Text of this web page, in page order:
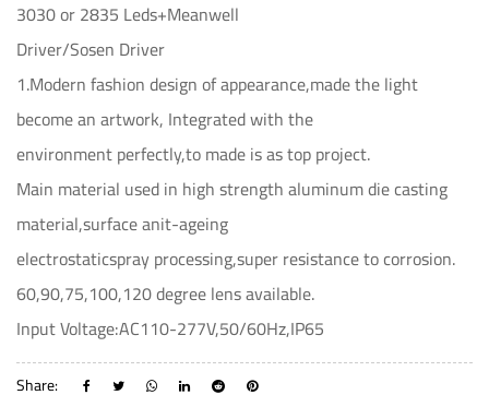
3030 or 2835 Leds+Meanwell
Driver/Sosen Driver
1.Modern fashion design of appearance,made the light
become an artwork, Integrated with the
environment perfectly,to made is as top project.
Main material used in high strength aluminum die casting
material,surface anit-ageing
electrostaticspray processing,super resistance to corrosion.
60,90,75,100,120 degree lens available.
Input Voltage:AC110-277V,50/60Hz,IP65
Share: